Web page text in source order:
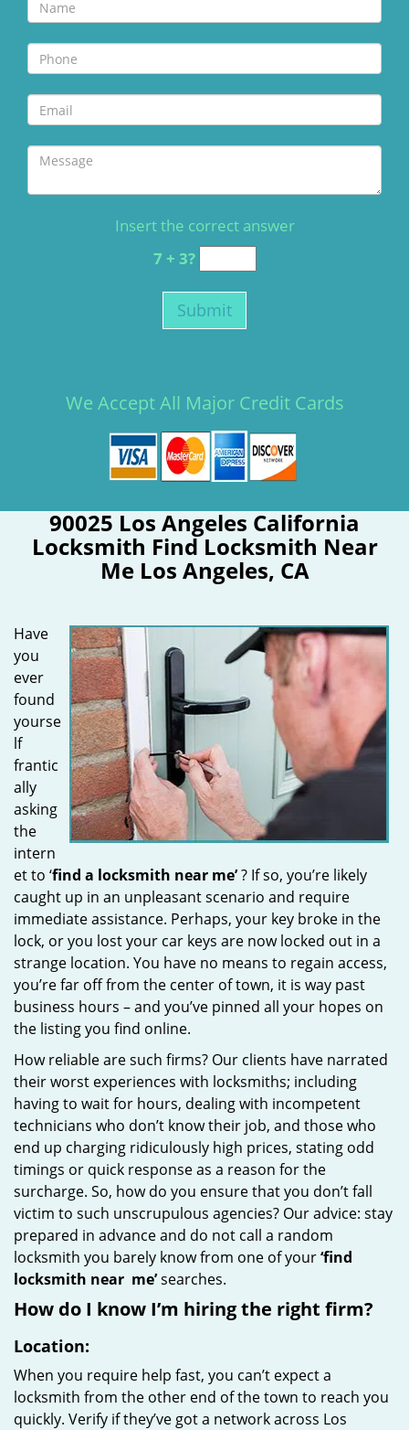
Insert the correct answer
7 + 3?
We Accept All Major Credit Cards
90025 Los Angeles California
Locksmith Find Locksmith Near
Me Los Angeles, CA
Have
you
ever
found
yourse
lf
frantic
ally
asking
the
intern
et to ‘find a locksmith near me’? If so, you’re likely
caught up in an unpleasant scenario and require
immediate assistance. Perhaps, your key broke in the
lock, or you lost your car keys are now locked out in a
strange location. You have no means to regain access,
you’re far off from the center of town, it is way past
business hours – and you’ve pinned all your hopes on
the listing you find online.
How reliable are such firms? Our clients have narrated
their worst experiences with locksmiths; including
having to wait for hours, dealing with incompetent
technicians who don’t know their job, and those who
end up charging ridiculously high prices, stating odd
timings or quick response as a reason for the
surcharge. So, how do you ensure that you don’t fall
victim to such unscrupulous agencies? Our advice: stay
prepared in advance and do not call a random
locksmith you barely know from one of your‘find
locksmith near me’searches.
How do I know I’m hiring the right firm?
Location:
When you require help fast, you can’t expect a
locksmith from the other end of the town to reach you
quickly. Verify if they’ve got a network across Los